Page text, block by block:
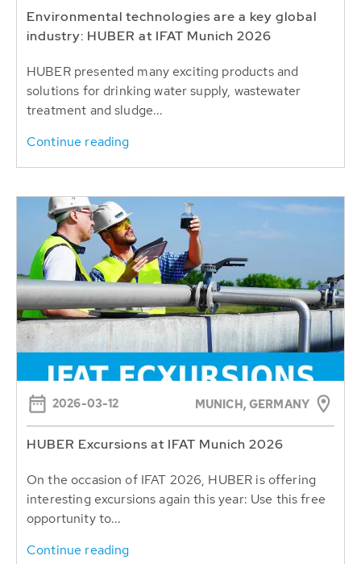
Environmental technologies are a key global
industry: HUBER at IFAT Munich 2026
HUBER presented many exciting products and
solutions for drinking water supply, wastewater
treatment and sludge...
Continue reading
2026-03-12 MUNICH, GERMANY
HUBER Excursions at IFAT Munich 2026
On the occasion of IFAT 2026, HUBER is offering
interesting excursions again this year: Use this free
opportunity to...
Continue reading